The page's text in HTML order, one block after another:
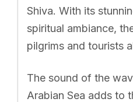
Shiva. With its
spiritual ambiance,
pilgrims and tourists
The sound of the
Arabian Sea adds to